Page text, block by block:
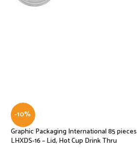
-10%
Graphic Packaging International 85 pieces
LHXDS-16 – Lid, Hot Cup Drink Thru